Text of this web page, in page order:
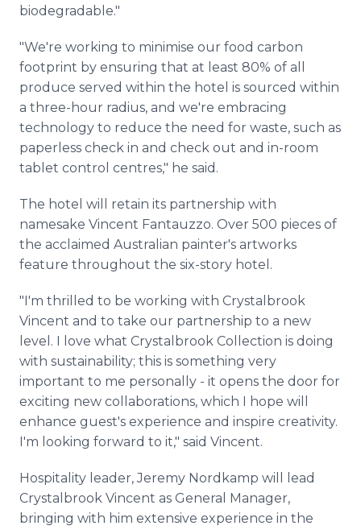
biodegradable."
"We're working to minimise our food carbon
footprint by ensuring that at least 80% of all
produce served within the hotel is sourced within
a three-hour radius, and we're embracing
technology to reduce the need for waste, such as
paperless check in and check out and in-room
tablet control centres," he said.
The hotel will retain its partnership with
namesake Vincent Fantauzzo. Over 500 pieces of
the acclaimed Australian painter's artworks
feature throughout the six-story hotel.
"I'm thrilled to be working with Crystalbrook
Vincent and to take our partnership to a new
level. I love what Crystalbrook Collection is doing
with sustainability; this is something very
important to me personally - it opens the door for
exciting new collaborations, which I hope will
enhance guest's experience and inspire creativity.
I'm looking forward to it," said Vincent.
Hospitality leader, Jeremy Nordkamp will lead
Crystalbrook Vincent as General Manager,
bringing with him extensive experience in the